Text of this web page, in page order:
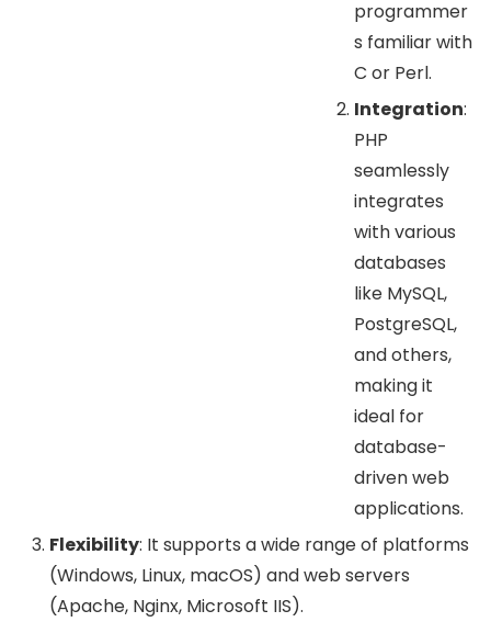
programmer
s familiar with
C or Perl.
Integration:
PHP
seamlessly
integrates
with various
databases
like MySQL,
PostgreSQL,
and others,
making it
ideal for
database-
driven web
applications.
Flexibility: It supports a wide range of platforms
(Windows, Linux, macOS) and web servers
(Apache, Nginx, Microsoft IIS).